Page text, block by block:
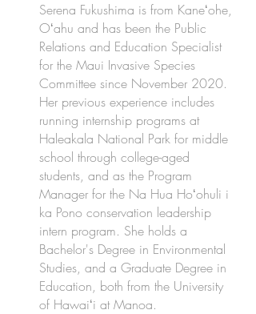
Serena Fukushima is from Kaneʻohe,
Oʻahu and has been the Public
Relations and Education Specialist
for the Maui Invasive Species
Committee since November 2020.
Her previous experience includes
running internship programs at
Haleakala National Park for middle
school through college-aged
students, and as the Program
Manager for the Na Hua Hoʻohuli i
ka Pono conservation leadership
intern program. She holds a
Bachelor's Degree in Environmental
Studies, and a Graduate Degree in
Education, both from the University
of Hawaiʻi at Manoa.